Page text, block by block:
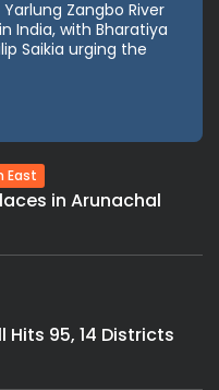
Zangbo River
India, with Bharatiya
Saikia urging the
East
in Arunachal
Hits 95, 14 Districts